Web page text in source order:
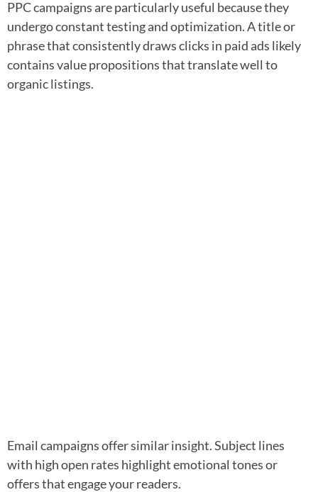
PPC campaigns are particularly useful because they
undergo constant testing and optimization. A title or
phrase that consistently draws clicks in paid ads likely
contains value propositions that translate well to
organic listings.
Email campaigns offer similar insight. Subject lines
with high open rates highlight emotional tones or
offers that engage your readers.